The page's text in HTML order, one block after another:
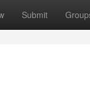
Submit